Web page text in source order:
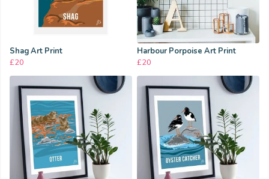
Shag Art Print
£20
Harbour Porpoise Art Print
£20